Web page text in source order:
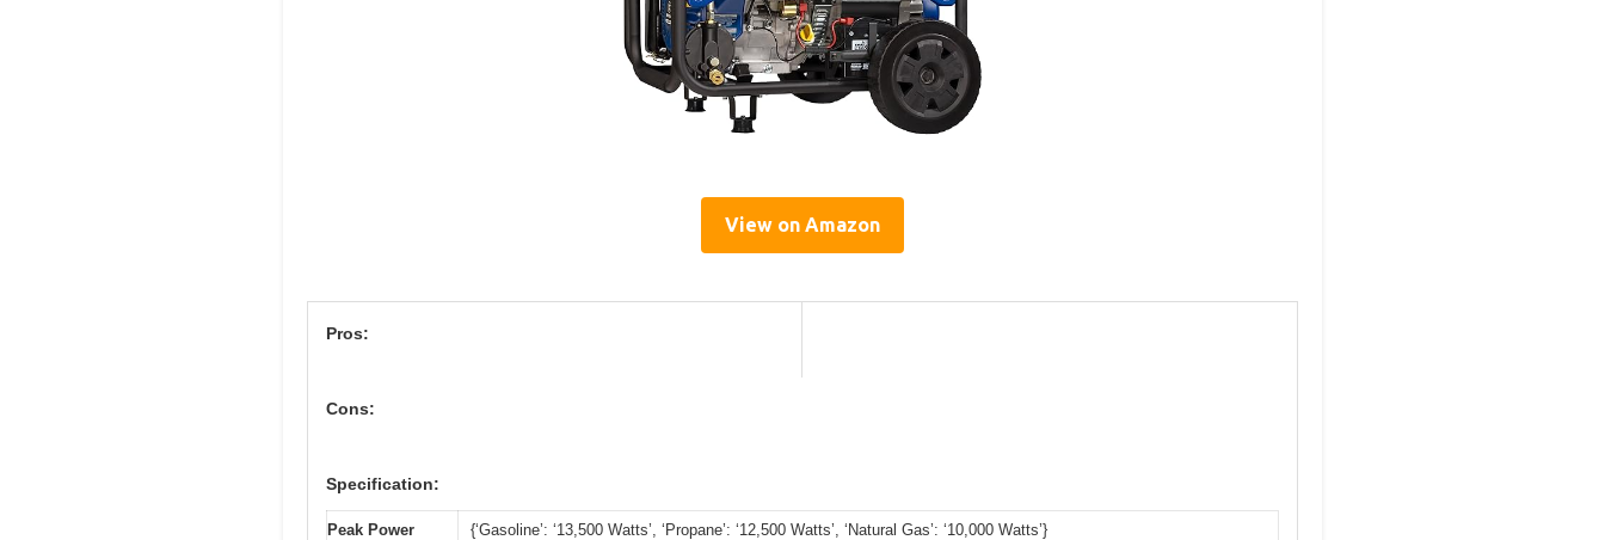
View on Amazon
Pros:
Cons:
Specification:
Peak Power
{‘Gasoline’: ‘13,500 Watts’, ‘Propane’: ‘12,500 Watts’, ‘Natural Gas’: ‘10,000 Watts’}